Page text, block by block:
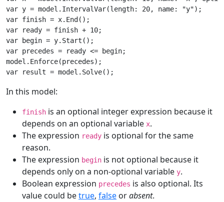
var y = model.IntervalVar(length: 20, name: "y");
var finish = x.End();
var ready = finish + 10;
var begin = y.Start();
var precedes = ready <= begin;
model.Enforce(precedes);
var result = model.Solve();
In this model:
finish is an optional integer expression because it
depends on an optional variable x.
The expression ready is optional for the same
reason.
The expression begin is not optional because it
depends only on a non-optional variable y.
Boolean expression precedes is also optional. Its
value could betrue, false orabsent.